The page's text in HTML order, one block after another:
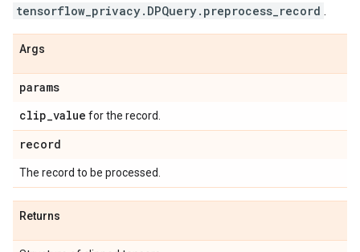
tensorflow_privacy.DPQuery.preprocess_record .
Args
params
clip_value for the record.
record
The record to be processed.
Returns